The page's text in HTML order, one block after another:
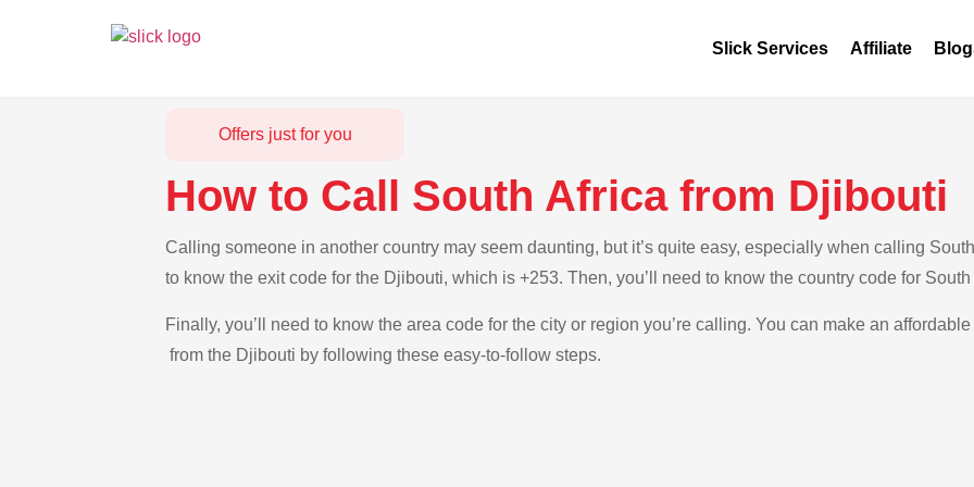
Slick Services Affiliate
Offers just for you
How to Call South Africa from Djibouti
Calling someone in another country may seem daunting, but it’s quite easy, especially when calling
to know the exit code for the Djibouti, which is +253. Then, you’ll need to know the country code for
Finally, you’ll need to know the area code for the city or region you’re calling. You can make an
from the Djibouti by following these easy-to-follow steps.